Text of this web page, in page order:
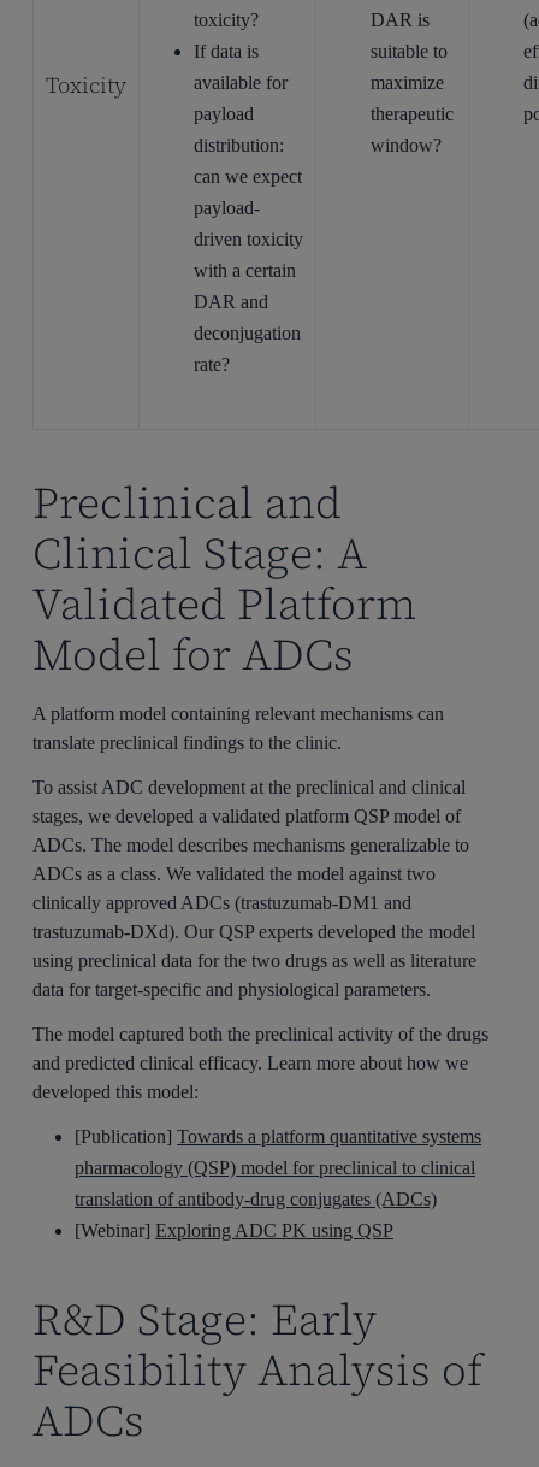
Toxicity
toxicity?
If data is
available for
payload
distribution:
can we expect
payload-
driven toxicity
with a certain
DAR and
deconjugation
rate?
DAR is
suitable to
maximize
therapeutic
window?
Preclinical and
Clinical Stage: A
Validated Platform
Model for ADCs
A platform model containing relevant mechanisms can
translate preclinical findings to the clinic.
To assist ADC development at the preclinical and clinical
stages, we developed a validated platform QSP model of
ADCs. The model describes mechanisms generalizable to
ADCs as a class. We validated the model against two
clinically approved ADCs (trastuzumab-DM1 and
trastuzumab-DXd). Our QSP experts developed the model
using preclinical data for the two drugs as well as literature
data for target-specific and physiological parameters.
The model captured both the preclinical activity of the drugs
and predicted clinical efficacy. Learn more about how we
developed this model:
[Publication]Towards a platform quantitative systems
pharmacology (QSP) model for preclinical to clinical
translation of antibody-drug conjugates (ADCs)
[Webinar]Exploring ADC PK using QSP
R&D Stage: Early
Feasibility Analysis of
ADCs